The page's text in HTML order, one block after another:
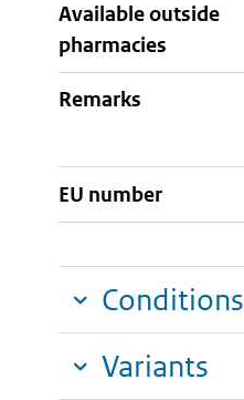
Available outside
pharmacies
Remarks
EU number
Conditions
Variants